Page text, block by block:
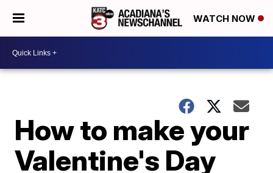
WATCH NOW
How to make your
Valentine's Day